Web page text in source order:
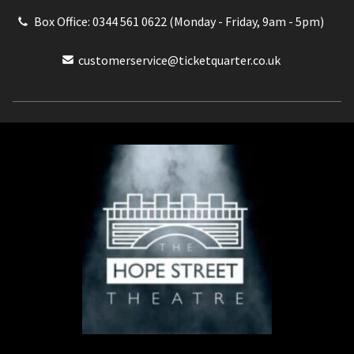
Box Office: 0344 561 0622 (Monday - Friday, 9am - 5pm)
customerservice@ticketquarter.co.uk